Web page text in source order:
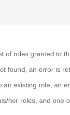
of roles granted to
found, an error is
existing role, an
her roles, and